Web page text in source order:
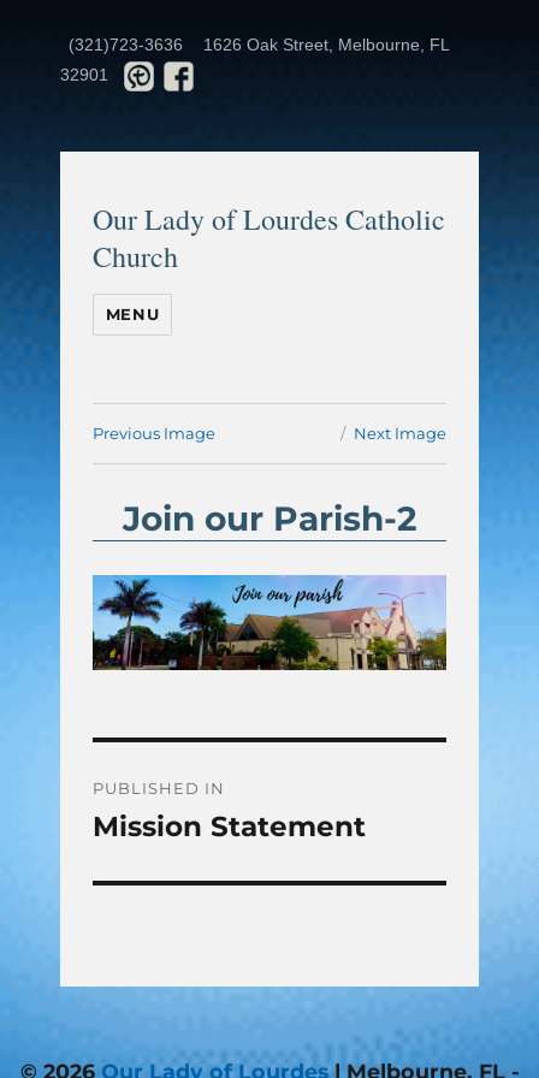
(321)723-3636
1626 Oak Street, Melbourne, FL
32901
Our Lady of Lourdes Catholic
Church
MENU
Previous Image Next Image
Join our Parish-2
Post
navigation
PUBLISHED IN
Mission Statement
© 2026 Our Lady of Lourdes| Melbourne, FL -